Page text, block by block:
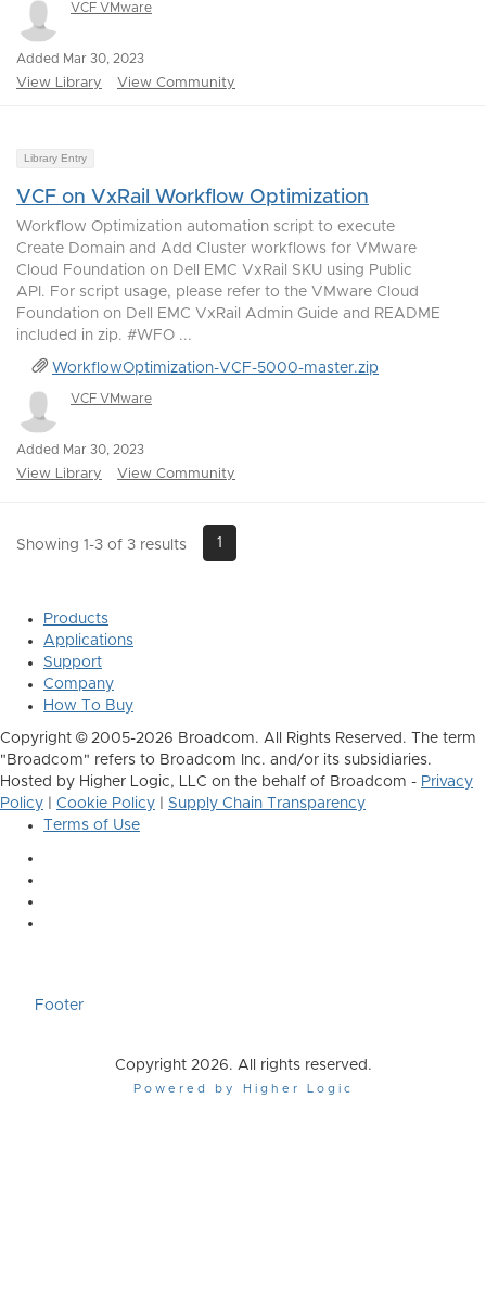
VCF VMware
Added Mar 30, 2023
View Library View Community
Library Entry
VCF on VxRail Workflow Optimization
Workflow Optimization automation script to execute
Create Domain and Add Cluster workflows for VMware
Cloud Foundation on Dell EMC VxRail SKU using Public
API. For script usage, please refer to the VMware Cloud
Foundation on Dell EMC VxRail Admin Guide and README
included in zip. #WFO ...
WorkflowOptimization-VCF-5000-master.zip
VCF VMware
Added Mar 30, 2023
View Library View Community
Showing 1-3 of 3 results 1
Products
Applications
Support
Company
How To Buy
Copyright © 2005-2026 Broadcom. All Rights Reserved. The term
"Broadcom" refers to Broadcom Inc. and/or its subsidiaries.
Hosted by Higher Logic, LLC on the behalf of Broadcom - Privacy
Policy
Cookie Policy
Supply Chain Transparency
Terms of Use
Footer
Copyright 2026. All rights reserved.
Powered by Higher Logic